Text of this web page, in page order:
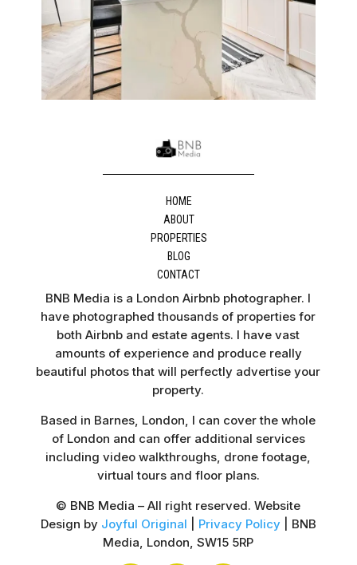
HOME
ABOUT
PROPERTIES
BLOG
CONTACT
BNB Media is a London Airbnb photographer. I
have photographed thousands of properties for
both Airbnb and estate agents. I have vast
amounts of experience and produce really
beautiful photos that will perfectly advertise your
property.
Based in Barnes, London, I can cover the whole
of London and can offer additional services
including video walkthroughs, drone footage,
virtual tours and floor plans.
© BNB Media – All right reserved. Website
Design by Joyful Original Privacy Policy | BNB
Media, London, SW15 5RP